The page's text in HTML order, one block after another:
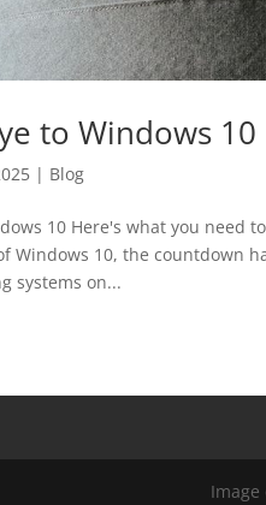
to Windows 10
| Blog
10 Here's what you need
Windows 10, the countdown
systems on...
Image